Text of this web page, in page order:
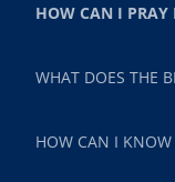
HOW CAN I PRAY
WHAT DOES THE
HOW CAN I KNOW